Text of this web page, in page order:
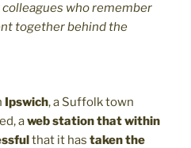
who remember
together behind the
Ipswich, a Suffolk town
aweb station that within
that it has taken the